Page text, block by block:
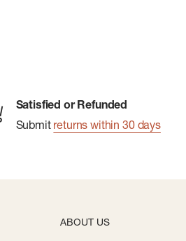
Satisfied or Refunded
Submit returns within 30 days
ABOUT US